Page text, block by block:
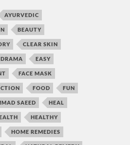
AYURVEDIC
BEAUTY
CLEAR SKIN
DRAMA EASY
FACE MASK
FOOD FUN
SAEED HEAL
HEALTHY
HOME REMEDIES